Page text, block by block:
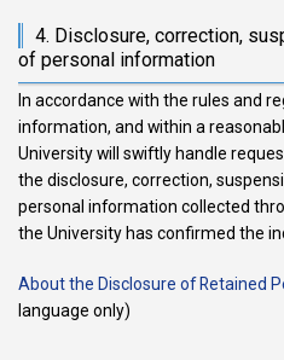
4. Disclosure, correction,
of personal information
In accordance with the rules and
information, and within a
University will swiftly handle
the disclosure, correction,
personal information collected
the University has confirmed the
About the Disclosure of Retained
language only)